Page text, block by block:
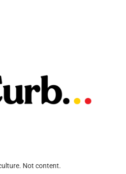
Not content.